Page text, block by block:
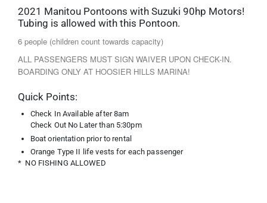
2021 Manitou Pontoons with Suzuki 90hp Motors!
Tubing is allowed with this Pontoon.
6 people (children count towards capacity)
ALL PASSENGERS MUST SIGN WAIVER UPON CHECK-IN.
BOARDING ONLY AT HOOSIER HILLS MARINA!
Quick Points:
Check In Available after 8am
Check Out No Later than 5:30pm
Boat orientation prior to rental
Orange Type II life vests for each passenger
* NO FISHING ALLOWED